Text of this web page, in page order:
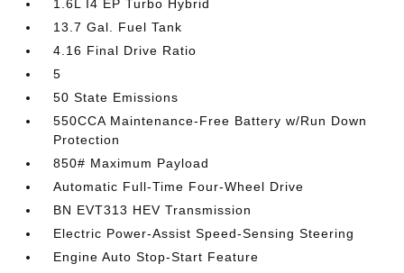
1.6L I4 EP Turbo Hybrid
13.7 Gal. Fuel Tank
4.16 Final Drive Ratio
5
50 State Emissions
550CCA Maintenance-Free Battery w/Run Down
Protection
850# Maximum Payload
Automatic Full-Time Four-Wheel Drive
BN EVT313 HEV Transmission
Electric Power-Assist Speed-Sensing Steering
Engine Auto Stop-Start Feature